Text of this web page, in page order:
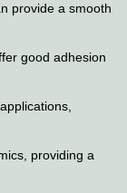
provide a smooth
good adhesion
providing a